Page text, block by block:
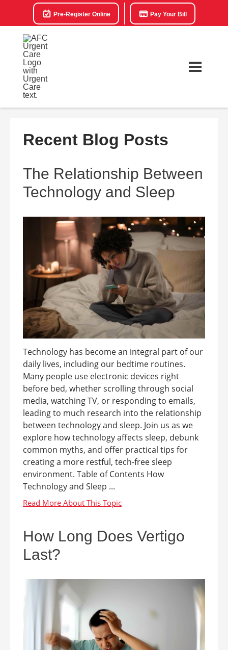
Pre-Register Online Pay Your Bill
Recent Blog Posts
The Relationship Between
Technology and Sleep
Technology has become an integral part of our
daily lives, including our bedtime routines.
Many people use electronic devices right
before bed, whether scrolling through social
media, watching TV, or responding to emails,
leading to much research into the relationship
between technology and sleep. Join us as we
explore how technology affects sleep, debunk
common myths, and offer practical tips for
creating a more restful, tech-free sleep
environment. Table of Contents How
Technology and Sleep ...
How Long Does Vertigo
Last?